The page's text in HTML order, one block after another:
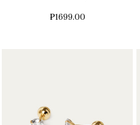
₱1699.00